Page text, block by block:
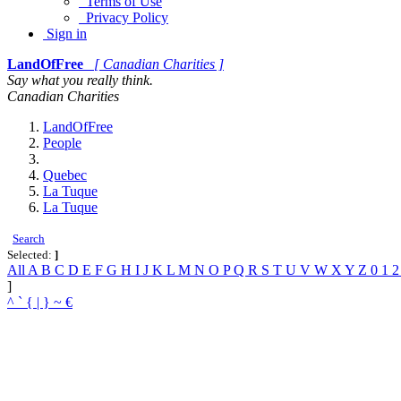
Privacy Policy
Sign in
LandOfFree
[ Canadian Charities ]
Say what you really think.
Canadian Charities
LandOfFree
People
Quebec
La Tuque
La Tuque
Search
Selected: ]
All A B C D E F G H I J K L M N O PQ R S T U V W X Y Z 0 1 2
]
^ ` { | } ~ €